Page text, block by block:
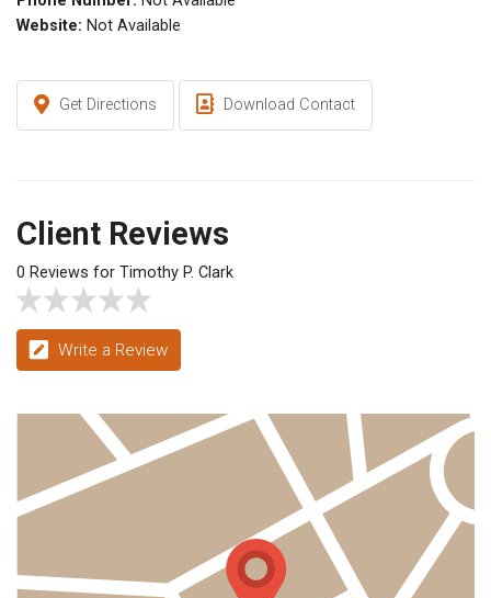
Website: Not Available
Get Directions Download Contact
Client Reviews
0 Reviews for Timothy P. Clark
Write a Review